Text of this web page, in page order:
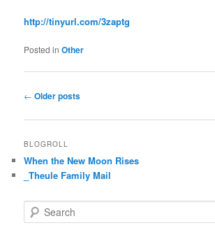
http://tinyurl.com/3zaptg
Posted in Other
Post
← Older posts
BLOGROLL
When the New Moon Rises
_Theule Family Mail
e